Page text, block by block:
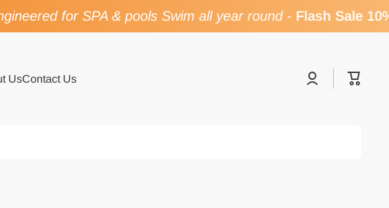
for SPA & pools Swim all year round-Flash Sale 10%
UsContact Us
Log
in
Cart